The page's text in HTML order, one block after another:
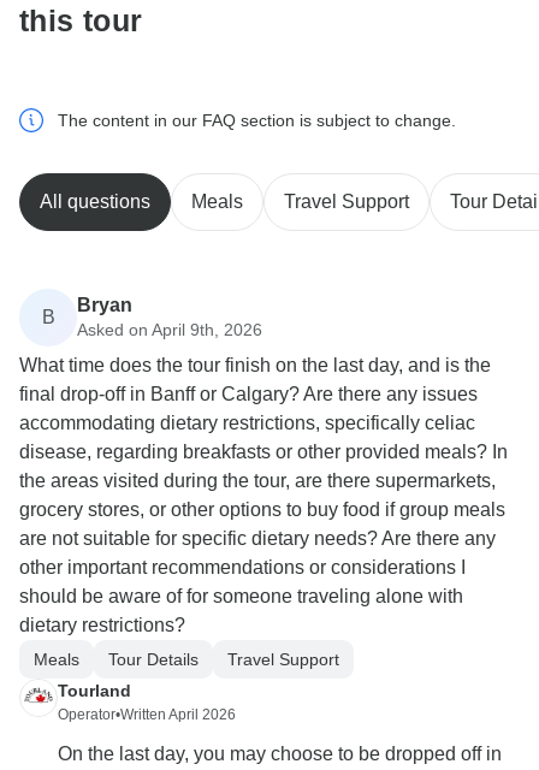
this tour
The content in our FAQ section is subject to change.
All questions Meals Travel Support Tour
B
Bryan
Asked on April 9th, 2026
What time does the tour finish on the last day, and is the
final drop-off in Banff or Calgary? Are there any issues
accommodating dietary restrictions, specifically celiac
disease, regarding breakfasts or other provided meals? In
the areas visited during the tour, are there supermarkets,
grocery stores, or other options to buy food if group meals
are not suitable for specific dietary needs? Are there any
other important recommendations or considerations I
should be aware of for someone traveling alone with
dietary restrictions?
Meals Tour Details
Travel Support
Tourland
Operator•Written April 2026
On the last day, you may choose to be dropped off in